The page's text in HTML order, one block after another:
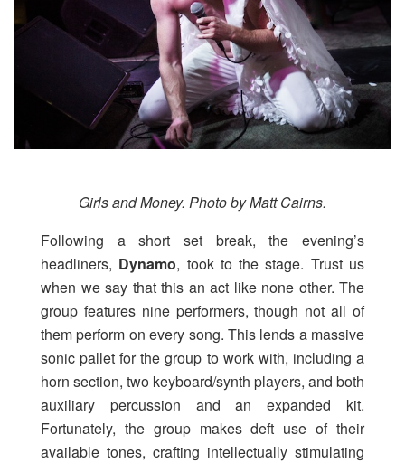
Girls and Money. Photo by Matt Cairns.
Following a short set break, the evening’s
headliners, Dynamo, took to the stage. Trust us
when we say that this an act like none other. The
group features nine performers, though not all of
them perform on every song. This lends a massive
sonic pallet for the group to work with, including a
horn section, two keyboard/synth players, and both
auxiliary percussion and an expanded kit.
Fortunately, the group makes deft use of their
available tones, crafting intellectually stimulating